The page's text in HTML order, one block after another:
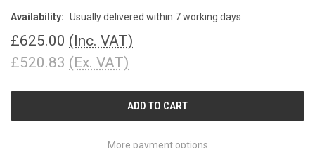
Availability: Usually delivered within 7 working days
£625.00 (Inc. VAT)
£520.83 (Ex. VAT)
More payment options